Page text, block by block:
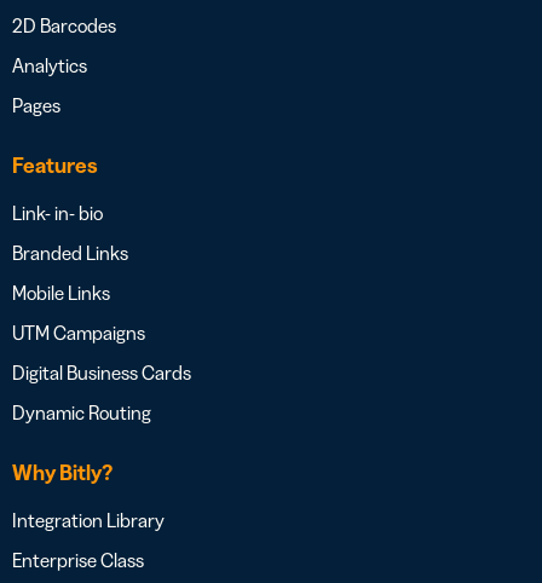
2D Barcodes
Analytics
Pages
Features
Link- in- bio
Branded Links
Mobile Links
UTM Campaigns
Digital Business Cards
Dynamic Routing
Why Bitly?
Integration Library
Enterprise Class